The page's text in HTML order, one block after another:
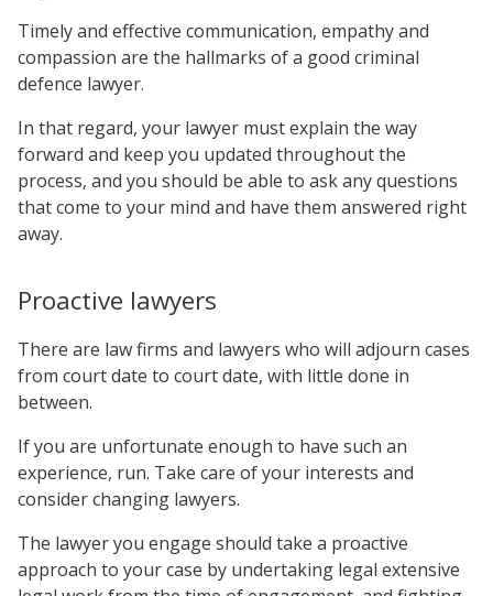
Timely and effective communication, empathy and
compassion are the hallmarks of a good criminal
defence lawyer.
In that regard, your lawyer must explain the way
forward and keep you updated throughout the
process, and you should be able to ask any questions
that come to your mind and have them answered right
away.
Proactive lawyers
There are law firms and lawyers who will adjourn cases
from court date to court date, with little done in
between.
If you are unfortunate enough to have such an
experience, run. Take care of your interests and
consider changing lawyers.
The lawyer you engage should take a proactive
approach to your case by undertaking legal extensive